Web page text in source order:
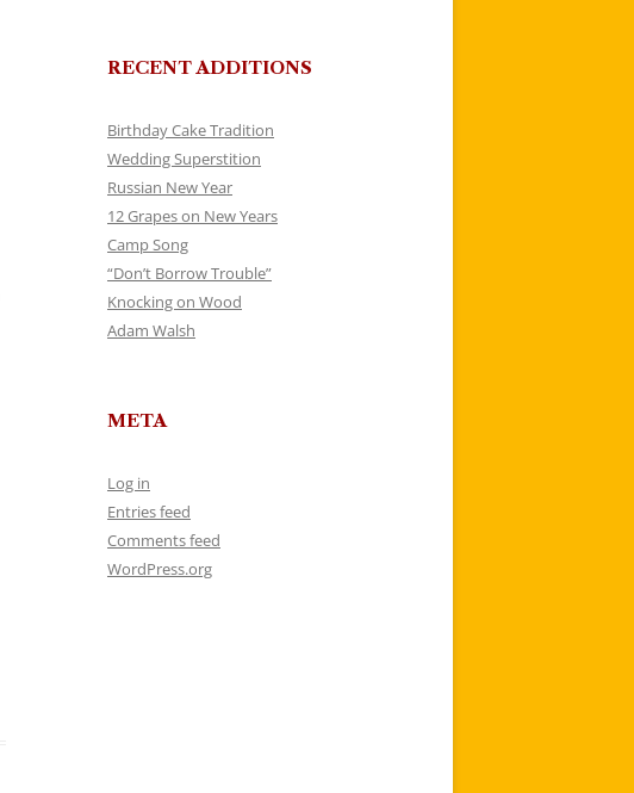
RECENT ADDITIONS
Birthday Cake Tradition
Wedding Superstition
Russian New Year
12 Grapes on New Years
Camp Song
“Don’t Borrow Trouble”
Knocking on Wood
Adam Walsh
META
Log in
Entries feed
Comments feed
WordPress.org